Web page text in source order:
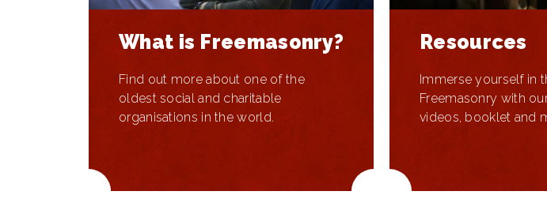
What is Freemasonry?
Find out more about one of the
oldest social and charitable
organisations in the world.
Resources
Immerse yourself in
Freemasonry with
videos, booklet and